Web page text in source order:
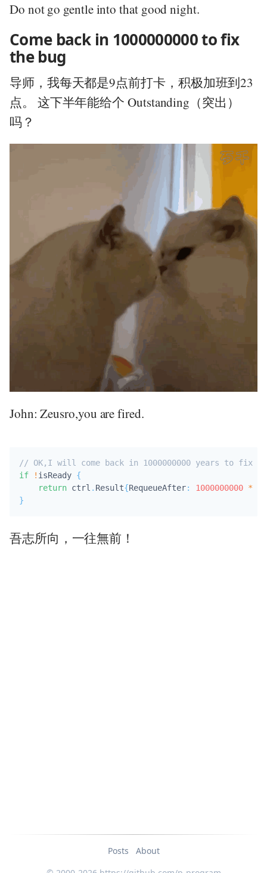
Do not go gentle into that good night.
Come back in 1000000000 to fix
the bug
导师，我每天都是9点前打卡，积极加班到23
点。 这下半年能给个 Outstanding（突出）
吗？
John: Zeusro,you are fired.
// OK,I will come back in 1000000000 years to fix
if
! isReady {
return ctrl . Result{RequeueAfter: 1000000000 *
}
吾志所向，一往無前！
Posts
About